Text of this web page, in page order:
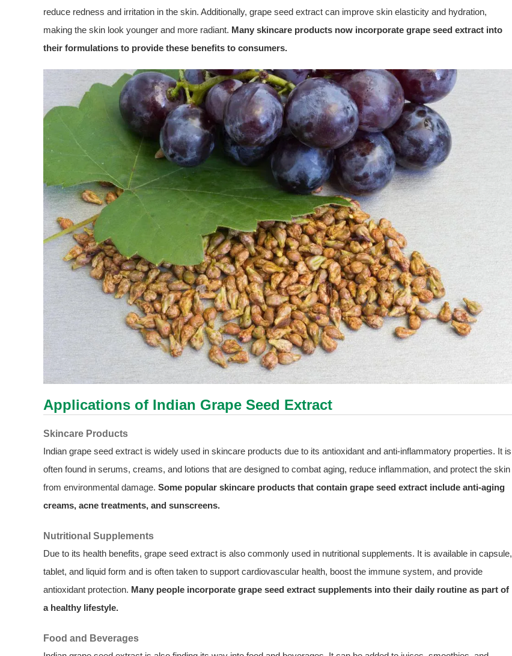
reduce redness and irritation in the skin. Additionally, grape seed extract can improve skin elasticity and hydration,
making the skin look younger and more radiant. Many skincare products now incorporate grape seed extract into
their formulations to provide these benefits to consumers.
Applications of Indian Grape Seed Extract
Skincare Products
Indian grape seed extract is widely used in skincare products due to its antioxidant and anti-inflammatory properties. It is
often found in serums, creams, and lotions that are designed to combat aging, reduce inflammation, and protect the skin
from environmental damage. Some popular skincare products that contain grape seed extract include anti-aging
creams, acne treatments, and sunscreens.
Nutritional Supplements
Due to its health benefits, grape seed extract is also commonly used in nutritional supplements. It is available in capsule,
tablet, and liquid form and is often taken to support cardiovascular health, boost the immune system, and provide
antioxidant protection. Many people incorporate grape seed extract supplements into their daily routine as part of
a healthy lifestyle.
Food and Beverages